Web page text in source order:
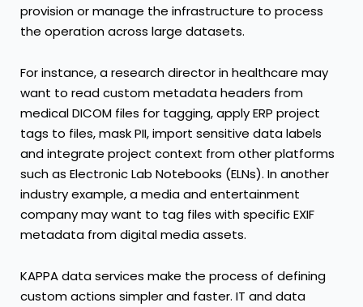
provision or manage the infrastructure to process
the operation across large datasets.
For instance, a research director in healthcare may
want to read custom metadata headers from
medical DICOM files for tagging, apply ERP project
tags to files, mask PII, import sensitive data labels
and integrate project context from other platforms
such as Electronic Lab Notebooks (ELNs). In another
industry example, a media and entertainment
company may want to tag files with specific EXIF
metadata from digital media assets.
KAPPA data services make the process of defining
custom actions simpler and faster. IT and data